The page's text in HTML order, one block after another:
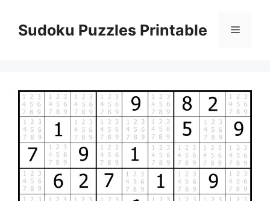
contentSudoku Puzzles Printable Menu